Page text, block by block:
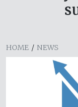
HOME / NEWS